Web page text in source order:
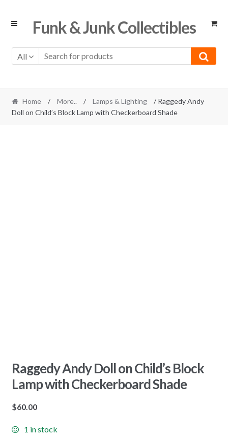
Skip
Skip
Funk & Junk Collectibles
All
Home / More.. / Lamps & Lighting
/ Raggedy Andy
Doll on Child’s Block Lamp with Checkerboard Shade
Raggedy Andy Doll on Child’s Block
Lamp with Checkerboard Shade
$60.00
1 in stock